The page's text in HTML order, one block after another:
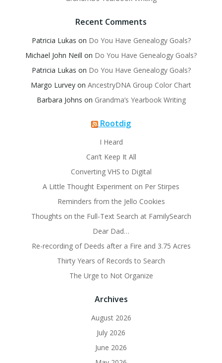
Recent Comments
Patricia Lukas on Do You Have Genealogy Goals?
Michael John Neill on Do You Have Genealogy Goals?
Patricia Lukas on Do You Have Genealogy Goals?
Margo Lurvey on AncestryDNA Group Color Chart
Barbara Johns on Grandma’s Yearbook Writing
Rootdig
I Heard
Can’t Keep It All
Converting VHS to Digital
A Little Thought Experiment on Per Stirpes
Reminders from the Jello Cookies
Thoughts on the Full-Text Search at FamilySearch
Dear Dad…
Re-recording of Deeds after a Fire and 3.75 Acres
Thirty Years of Records to Search
The Urge to Not Organize
Archives
August 2026
July 2026
June 2026